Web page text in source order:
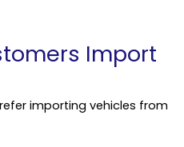
Import
importing vehicles from